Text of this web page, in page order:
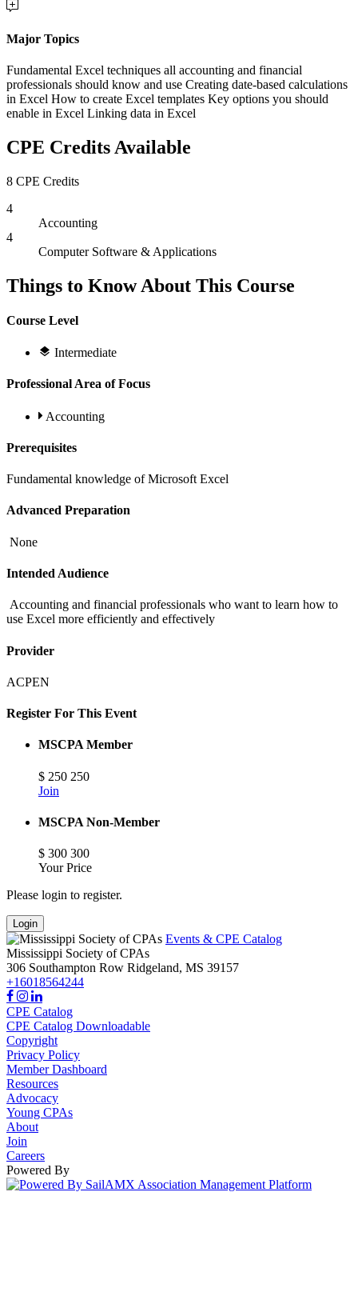
Major Topics
Fundamental Excel techniques all accounting and financial
professionals should know and use Creating date-based calculations
in Excel How to create Excel templates Key options you should
enable in Excel Linking data in Excel
CPE Credits Available
8 CPE Credits
4
Accounting
4
Computer Software & Applications
Things to Know About This Course
Course Level
Intermediate
Professional Area of Focus
Accounting
Prerequisites
Fundamental knowledge of Microsoft Excel
Advanced Preparation
None
Intended Audience
Accounting and financial professionals who want to learn how to
use Excel more efficiently and effectively
Provider
ACPEN
Register For This Event
MSCPA Member
$ 250 250
Join
MSCPA Non-Member
$ 300 300
Your Price
Please login to register.
Login
Events & CPE Catalog
Mississippi Society of CPAs
306 Southampton Row Ridgeland, MS 39157
+16018564244
CPE Catalog
CPE Catalog Downloadable
Copyright
Privacy Policy
Member Dashboard
Resources
Advocacy
Young CPAs
About
Join
Careers
Powered By